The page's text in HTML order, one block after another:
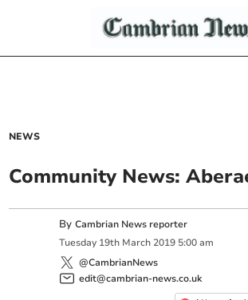
NEWS
Community News:
ByCambrian News reporter
Tuesday 19th March 2019 5:00 am
@CambrianNews
edit@cambrian-news.co.uk